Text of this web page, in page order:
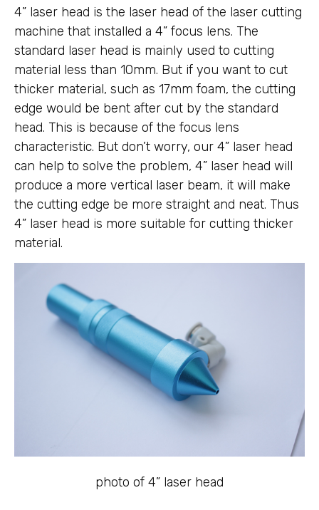
4” laser head is the laser head of the laser cutting
machine that installed a 4” focus lens. The
standard laser head is mainly used to cutting
material less than 10mm. But if you want to cut
thicker material, such as 17mm foam, the cutting
edge would be bent after cut by the standard
head. This is because of the focus lens
characteristic. But don’t worry, our 4” laser head
can help to solve the problem, 4” laser head will
produce a more vertical laser beam, it will make
the cutting edge be more straight and neat. Thus
4” laser head is more suitable for cutting thicker
material.
photo of 4” laser head